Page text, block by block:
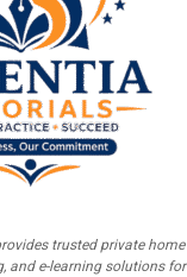
trusted private home
and e-learning solutions for